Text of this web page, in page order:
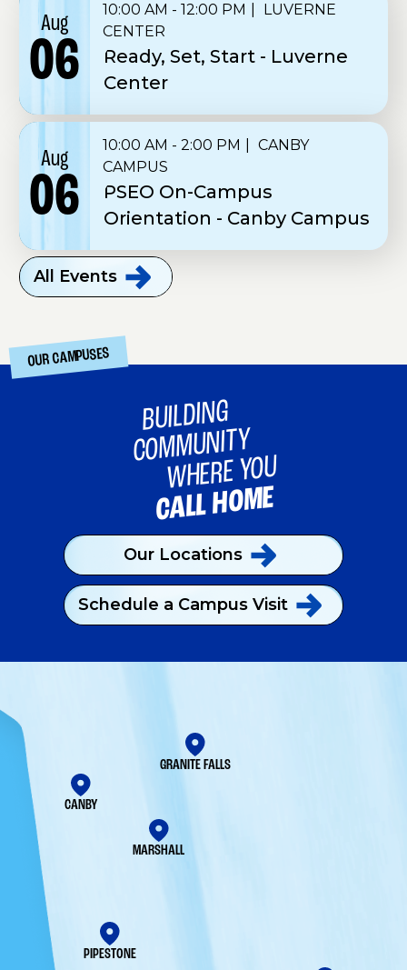
Aug
06
10:00 AM - 12:00 PM
LUVERNE
CENTER
Ready, Set, Start - Luverne
Center
Aug
06
10:00 AM - 2:00 PM
CANBY
CAMPUS
PSEO On-Campus
Orientation - Canby Campus
All Events
OUR CAMPUSES
BUILDING
COMMUNITY
WHERE YOU
CALL HOME
Our Locations
Schedule a Campus Visit
CANBY
GRANITE FALLS
MARSHALL
PIPESTONE